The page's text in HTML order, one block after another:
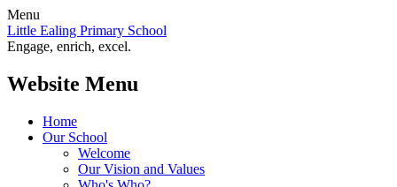
Menu
Little Ealing Primary School
Engage, enrich, excel.
Website Menu
Home
Our School
Welcome
Our Vision and Values